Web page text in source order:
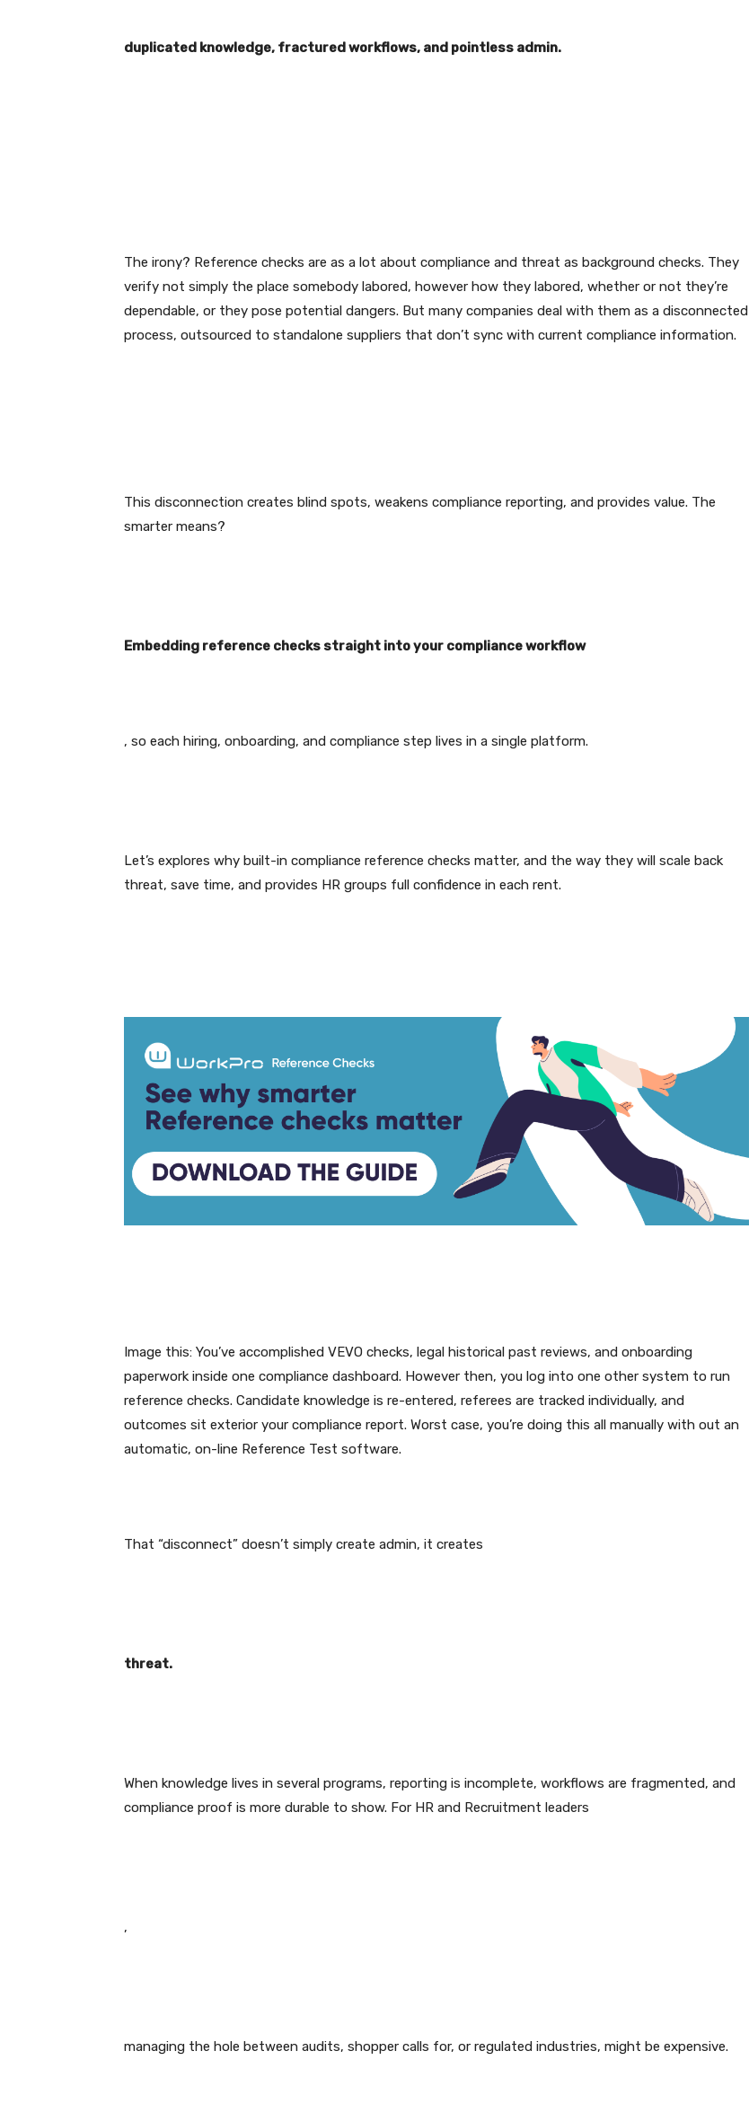
duplicated knowledge, fractured workflows, and pointless admin.
The irony? Reference checks are as a lot about compliance and threat as background checks. They
verify not simply the place somebody labored, however how they labored, whether or not they’re
dependable, or they pose potential dangers. But many companies deal with them as a disconnected
process, outsourced to standalone suppliers that don’t sync with current compliance information.
This disconnection creates blind spots, weakens compliance reporting, and provides value. The
smarter means?
Embedding reference checks straight into your compliance workflow
, so each hiring, onboarding, and compliance step lives in a single platform.
Let’s explores why built-in compliance reference checks matter, and the way they will scale back
threat, save time, and provides HR groups full confidence in each rent.
Image this: You’ve accomplished VEVO checks, legal historical past reviews, and onboarding
paperwork inside one compliance dashboard. However then, you log into one other system to run
reference checks. Candidate knowledge is re-entered, referees are tracked individually, and
outcomes sit exterior your compliance report. Worst case, you’re doing this all manually with out an
automatic, on-line Reference Test software.
That “disconnect” doesn’t simply create admin, it creates
threat.
When knowledge lives in several programs, reporting is incomplete, workflows are fragmented, and
compliance proof is more durable to show. For HR and Recruitment leaders
,
managing the hole between audits, shopper calls for, or regulated industries, might be expensive.